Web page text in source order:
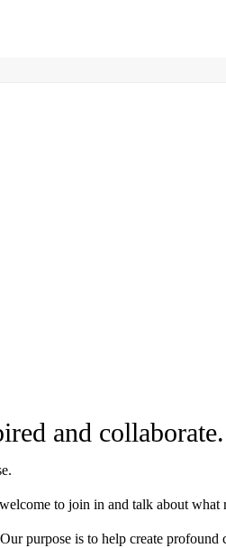
and collaborate.
to join in and talk about what
purpose is to help create